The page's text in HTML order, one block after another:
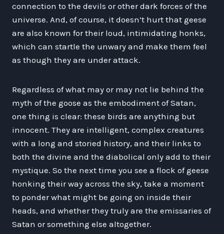
connection to the devils or other dark forces of the
universe. And, of course, it doesn’t hurt that geese
are also known for their loud, intimidating honks,
which can startle the unwary and make them feel
as though they are under attack.
Regardless of what may or may not lie behind the
myth of the goose as the embodiment of Satan,
one thing is clear: these birds are anything but
innocent. They are intelligent, complex creatures
with a long and storied history, and their links to
both the divine and the diabolical only add to their
mystique. So the next time you see a flock of geese
honking their way across the sky, take a moment
to ponder what might be going on inside their
heads, and whether they truly are the emissaries of
Satan or something else altogether.